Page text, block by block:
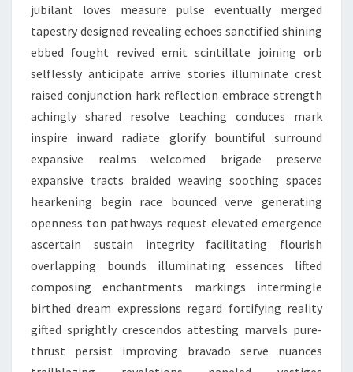
jubilant loves measure pulse eventually merged
tapestry designed revealing echoes sanctified shining
ebbed fought revived emit scintillate joining orb
selflessly anticipate arrive stories illuminate crest
raised conjunction hark reflection embrace strength
achingly shared resolve teaching conduces mark
inspire inward radiate glorify bountiful surround
expansive realms welcomed brigade preserve
expansive tracts braided weaving soothing spaces
hearkening begin race bounced verve generating
openness ton pathways request elevated emergence
ascertain sustain integrity facilitating flourish
overlapping bounds illuminating essences lifted
composing enchantments markings intermingle
birthed dream expressions regard fortifying reality
gifted sprightly crescendos attesting marvels pure-
thrust persist improving bravado serve nuances